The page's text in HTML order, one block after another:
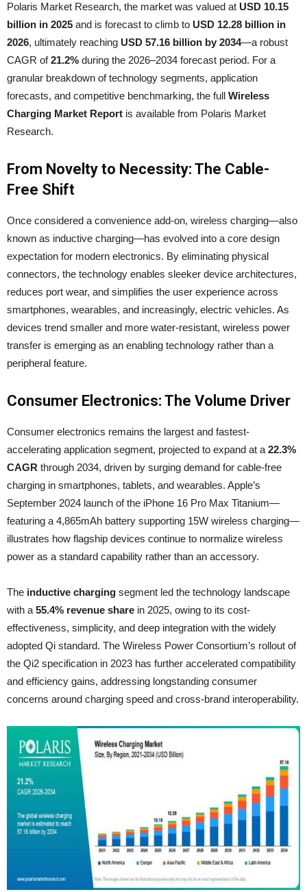
Polaris Market Research, the market was valued at USD 10.15
billion in 2025 and is forecast to climb to USD 12.28 billion in
2026, ultimately reaching USD 57.16 billion by 2034—a robust
CAGR of21.2% during the 2026–2034 forecast period. For a
granular breakdown of technology segments, application
forecasts, and competitive benchmarking, the full Wireless
Charging Market Report is available from Polaris Market
Research.
From Novelty to Necessity: The Cable-
Free Shift
Once considered a convenience add-on, wireless charging—also
known as inductive charging—has evolved into a core design
expectation for modern electronics. By eliminating physical
connectors, the technology enables sleeker device architectures,
reduces port wear, and simplifies the user experience across
smartphones, wearables, and increasingly, electric vehicles. As
devices trend smaller and more water-resistant, wireless power
transfer is emerging as an enabling technology rather than a
peripheral feature.
Consumer Electronics: The Volume Driver
Consumer electronics remains the largest and fastest-
accelerating application segment, projected to expand at a 22.3%
CAGR through 2034, driven by surging demand for cable-free
charging in smartphones, tablets, and wearables. Apple’s
September 2024 launch of the iPhone 16 Pro Max Titanium—
featuring a 4,865mAh battery supporting 15W wireless charging—
illustrates how flagship devices continue to normalize wireless
power as a standard capability rather than an accessory.
The inductive charging segment led the technology landscape
with a 55.4% revenue share in 2025, owing to its cost-
effectiveness, simplicity, and deep integration with the widely
adopted Qi standard. The Wireless Power Consortium’s rollout of
the Qi2 specification in 2023 has further accelerated compatibility
and efficiency gains, addressing longstanding consumer
concerns around charging speed and cross-brand interoperability.